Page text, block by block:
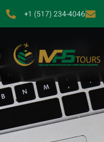
+1 (517) 234-4046